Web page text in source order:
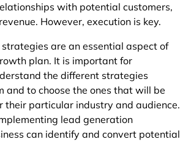
with potential customers,
However, execution is key.
are an essential aspect of
plan. It is important for
the different strategies
and to choose the ones that will be
their particular industry and audience.
lead generation
can identify and convert potential